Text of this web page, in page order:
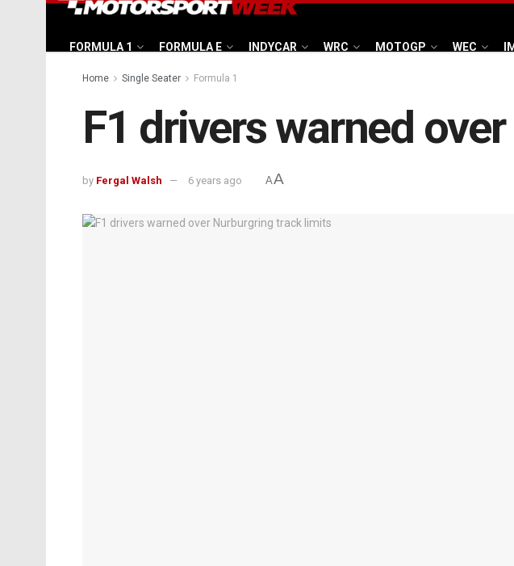
FORMULA 1 FORMULA E INDYCAR WRC MOTOGP WEC
Home Single Seater Formula 1
F1 drivers warned
by Fergal Walsh 6 years ago AA